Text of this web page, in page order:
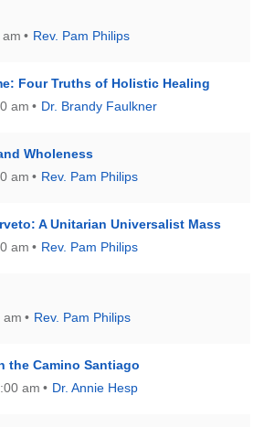
Rev. Pam Philips
Four Truths of Holistic Healing
am
Dr. Brandy Faulkner
Wholeness
am
Rev. Pam Philips
A Unitarian Universalist Mass
am
Rev. Pam Philips
am
Rev. Pam Philips
the Camino Santiago
am
Dr. Annie Hesp